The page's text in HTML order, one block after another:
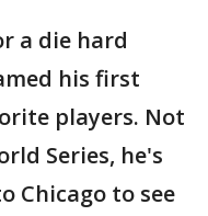
a die hard
his first
players. Not
Series, he's
Chicago to see